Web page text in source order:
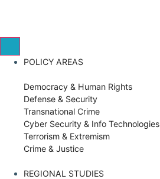
POLICY AREAS
Democracy & Human Rights
Defense & Security
Transnational Crime
Cyber Security & Info Technologies
Terrorism & Extremism
Crime & Justice
REGIONAL STUDIES